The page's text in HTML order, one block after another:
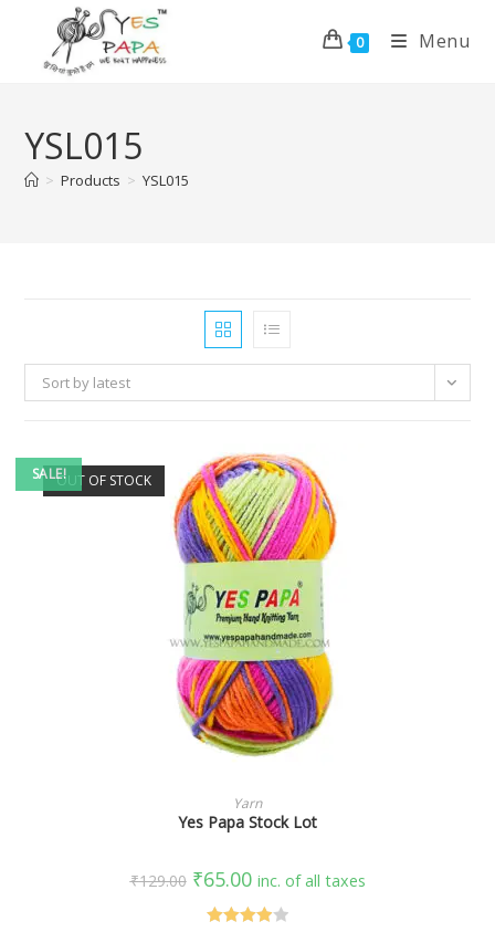
0 Menu
YSL015
> Products > YSL015
Sort by latest
SALE!OUT OF STOCK
SELECT OPTIONS
Yarn
Yes Papa Stock Lot
₹129.00 ₹65.00 inc. of all taxes